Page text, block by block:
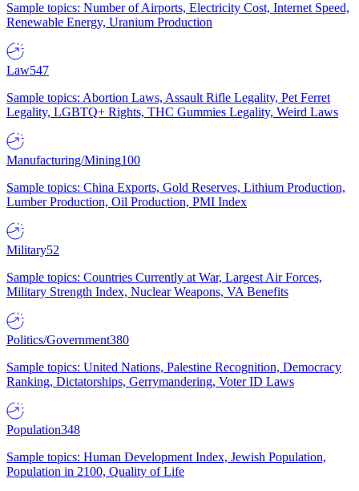
Sample topics: Number of Airports, Electricity Cost, Internet Speed,
Renewable Energy, Uranium Production
Law547
Sample topics: Abortion Laws, Assault Rifle Legality, Pet Ferret
Legality, LGBTQ+ Rights, THC Gummies Legality, Weird Laws
Manufacturing/Mining100
Sample topics: China Exports, Gold Reserves, Lithium Production,
Lumber Production, Oil Production, PMI Index
Military52
Sample topics: Countries Currently at War, Largest Air Forces,
Military Strength Index, Nuclear Weapons, VA Benefits
Politics/Government380
Sample topics: United Nations, Palestine Recognition, Democracy
Ranking, Dictatorships, Gerrymandering, Voter ID Laws
Population348
Sample topics: Human Development Index, Jewish Population,
Population in 2100, Quality of Life